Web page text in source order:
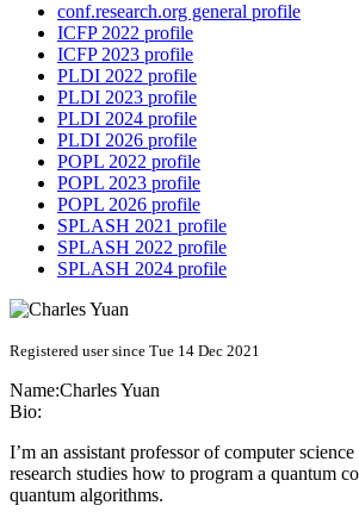
conf.research.org general profile
ICFP 2022 profile
ICFP 2023 profile
PLDI 2022 profile
PLDI 2023 profile
PLDI 2024 profile
PLDI 2026 profile
POPL 2022 profile
POPL 2023 profile
POPL 2026 profile
SPLASH 2021 profile
SPLASH 2022 profile
SPLASH 2024 profile
Registered user since Tue 14 Dec 2021
Name:Charles Yuan
Bio:
I’m an assistant professor of computer
research studies how to program a quantum
quantum algorithms.